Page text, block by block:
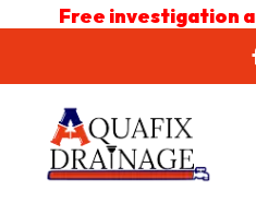
Free investigation